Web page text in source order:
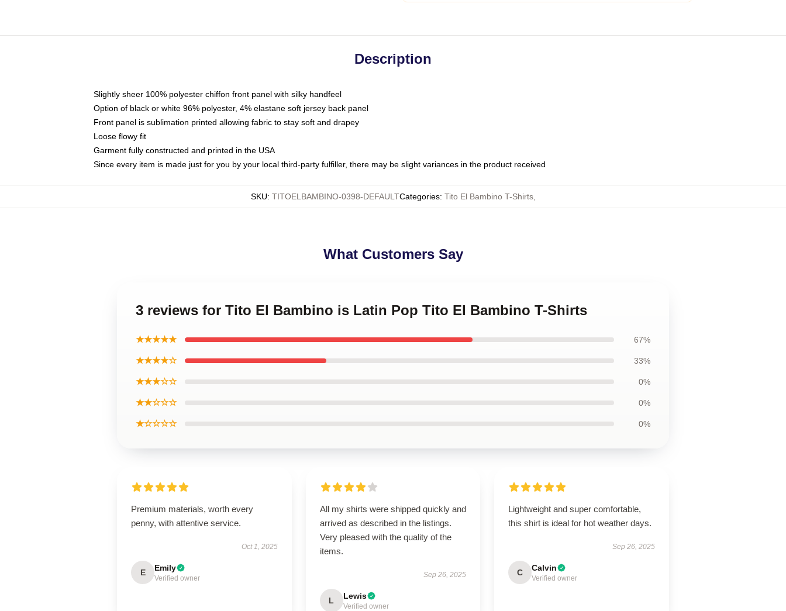
Description
Slightly sheer 100% polyester chiffon front panel with silky handfeel
Option of black or white 96% polyester, 4% elastane soft jersey back panel
Front panel is sublimation printed allowing fabric to stay soft and drapey
Loose flowy fit
Garment fully constructed and printed in the USA
Since every item is made just for you by your local third-party fulfiller, there may be slight variances in the product received
SKU: TITOELBAMBINO-0398-DEFAULTCategories: Tito El Bambino T-Shirts,
What Customers Say
3 reviews for Tito El Bambino is Latin Pop Tito El Bambino T-Shirts
★★★★★ 67%
★★★★☆ 33%
★★★☆☆ 0%
★★☆☆☆ 0%
★☆☆☆☆ 0%
Premium materials, worth every
penny, with attentive service.
Oct 1, 2025
E Emily
Verified owner
All my shirts were shipped quickly and
arrived as described in the listings.
Very pleased with the quality of the
items.
Sep 26, 2025
L Lewis
Verified owner
Lightweight and super comfortable,
this shirt is ideal for hot weather days.
Sep 26, 2025
C Calvin
Verified owner